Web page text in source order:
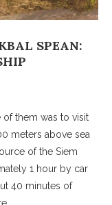
SPEAN:
them was to visit
meters above sea
of the Siem
1 hour by car
40 minutes of